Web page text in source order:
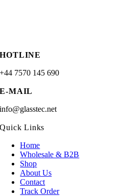
HOTLINE
+44 7570 145 690
E-MAIL
info@glasstec.net
Quick Links
Home
Wholesale & B2B
Shop
About Us
Contact
Track Order